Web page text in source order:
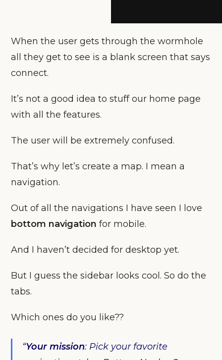
When the user gets through the wormhole
all they get to see is a blank screen that says
connect.
It’s not a good idea to stuff our home page
with all the features.
The user will be extremely confused.
That’s why let’s create a map. I mean a
navigation.
Out of all the navigations I have seen I love
bottom navigation for mobile.
And I haven’t decided for desktop yet.
But I guess the sidebar looks cool. So do the
tabs.
Which ones do you like??
“Your mission: Pick your favorite